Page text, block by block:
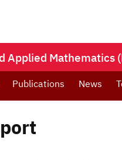
Applied Mathematics
Publications News